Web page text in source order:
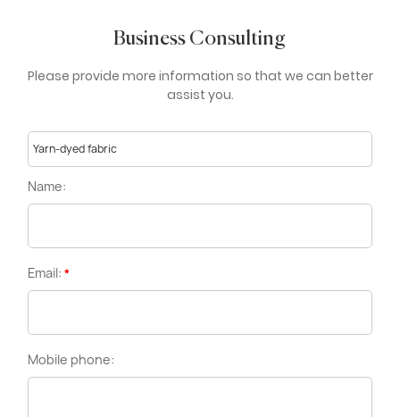
Business Consulting
Please provide more information so that we can better
assist you.
Yarn-dyed fabric
Name:
Email:
Mobile phone: